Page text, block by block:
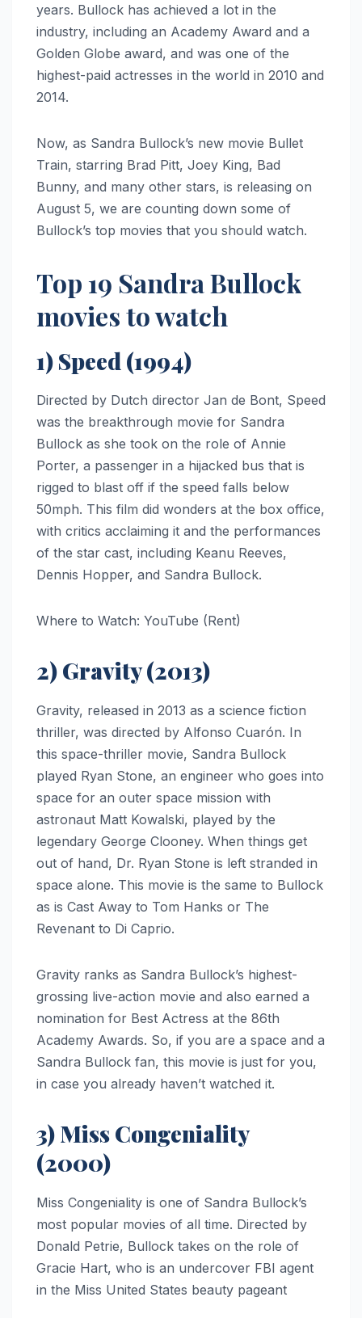
years. Bullock has achieved a lot in the
industry, including an Academy Award and a
Golden Globe award, and was one of the
highest-paid actresses in the world in 2010 and
2014.
Now, as Sandra Bullock’s new movie Bullet
Train, starring Brad Pitt, Joey King, Bad
Bunny, and many other stars, is releasing on
August 5, we are counting down some of
Bullock’s top movies that you should watch.
Top 19 Sandra Bullock
movies to watch
1) Speed (1994)
Directed by Dutch director Jan de Bont, Speed
was the breakthrough movie for Sandra
Bullock as she took on the role of Annie
Porter, a passenger in a hijacked bus that is
rigged to blast off if the speed falls below
50mph. This film did wonders at the box office,
with critics acclaiming it and the performances
of the star cast, including Keanu Reeves,
Dennis Hopper, and Sandra Bullock.
Where to Watch: YouTube (Rent)
2) Gravity (2013)
Gravity, released in 2013 as a science fiction
thriller, was directed by Alfonso Cuarón. In
this space-thriller movie, Sandra Bullock
played Ryan Stone, an engineer who goes into
space for an outer space mission with
astronaut Matt Kowalski, played by the
legendary George Clooney. When things get
out of hand, Dr. Ryan Stone is left stranded in
space alone. This movie is the same to Bullock
as is Cast Away to Tom Hanks or The
Revenant to Di Caprio.
Gravity ranks as Sandra Bullock’s highest-
grossing live-action movie and also earned a
nomination for Best Actress at the 86th
Academy Awards. So, if you are a space and a
Sandra Bullock fan, this movie is just for you,
in case you already haven’t watched it.
3) Miss Congeniality
(2000)
Miss Congeniality is one of Sandra Bullock’s
most popular movies of all time. Directed by
Donald Petrie, Bullock takes on the role of
Gracie Hart, who is an undercover FBI agent
in the Miss United States beauty pageant